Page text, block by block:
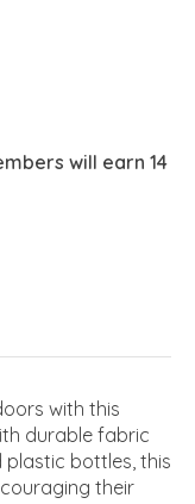
will earn 14
with this
durable fabric
bottles, this
their